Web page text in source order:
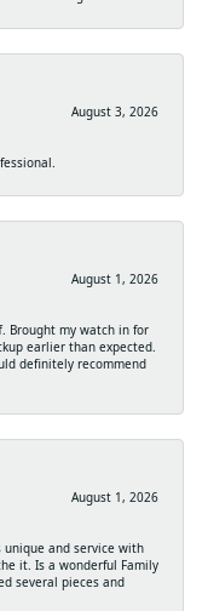
August 3, 2026
August 1, 2026
Brought my watch in for
earlier than expected.
definitely recommend
August 1, 2026
and service with
it. Is a wonderful Family
several pieces and